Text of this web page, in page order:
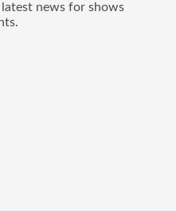
news for shows